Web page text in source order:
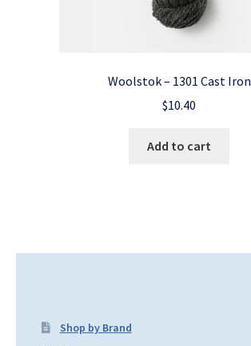
Woolstok – 1301 Cast Iron
$10.40
Add to cart
Shop by Brand